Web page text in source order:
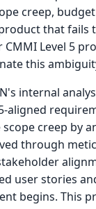
creep,
that fails
Level 5
this
internal
aligned
creep by
through
user stories
begins. This